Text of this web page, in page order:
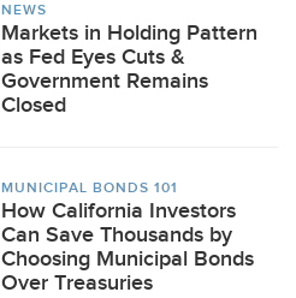
NEWS
Markets in Holding Pattern
as Fed Eyes Cuts &
Government Remains
Closed
MUNICIPAL BONDS 101
How California Investors
Can Save Thousands by
Choosing Municipal Bonds
Over Treasuries